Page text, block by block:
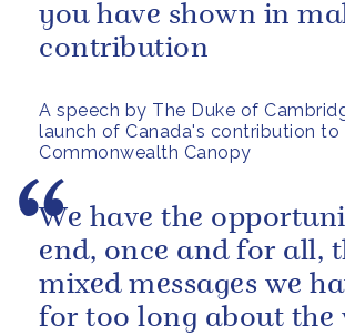
A speech by The Duke of
launch of Canada's contribution to
Commonwealth Canopy
you have shown in
contribution
We have the
end, once and for all,
mixed messages we
for too long about the